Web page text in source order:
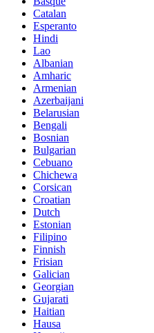
Catalan
Esperanto
Hindi
Lao
Albanian
Amharic
Armenian
Azerbaijani
Belarusian
Bengali
Bosnian
Bulgarian
Cebuano
Chichewa
Corsican
Croatian
Dutch
Estonian
Filipino
Finnish
Frisian
Galician
Georgian
Gujarati
Haitian
Hausa